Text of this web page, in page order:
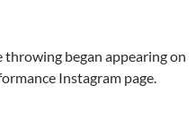
throwing began appearing on
Instagram page.